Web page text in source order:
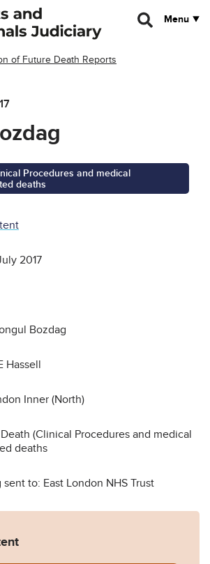
Menu
of Future Death Reports
Procedures and medical
deaths
2017
Bozdag
Hassell
Inner (North)
(Clinical Procedures and medical
deaths
to: East London NHS Trust